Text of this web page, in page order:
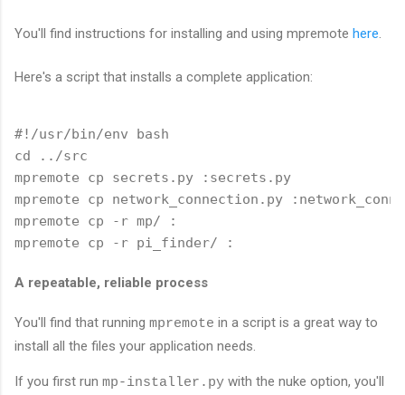
You'll find instructions for installing and using mpremote here.
Here's a script that installs a complete application:
#!/usr/bin/env bash
cd ../src
mpremote cp secrets.py :secrets.py
mpremote cp network_connection.py
mpremote cp -r mp/ :
mpremote cp -r pi_finder/ :
A repeatable, reliable process
You'll find that running mpremote in a script is a great way to
install all the files your application needs.
If you first run mp-installer.py with the nuke option, you'll